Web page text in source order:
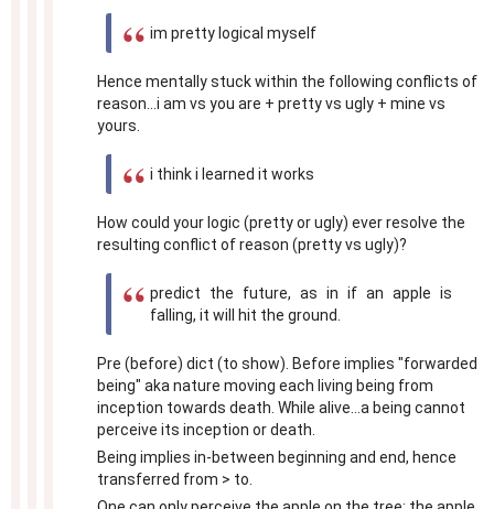
im pretty logical myself
Hence mentally stuck within the following conflicts of
reason...i am vs you are + pretty vs ugly + mine vs
yours.
i think i learned it works
How could your logic (pretty or ugly) ever resolve the
resulting conflict of reason (pretty vs ugly)?
predict the future, as in if an apple is
falling, it will hit the ground.
Pre (before) dict (to show). Before implies "forwarded
being" aka nature moving each living being from
inception towards death. While alive...a being cannot
perceive its inception or death.
Being implies in-between beginning and end, hence
transferred from > to.